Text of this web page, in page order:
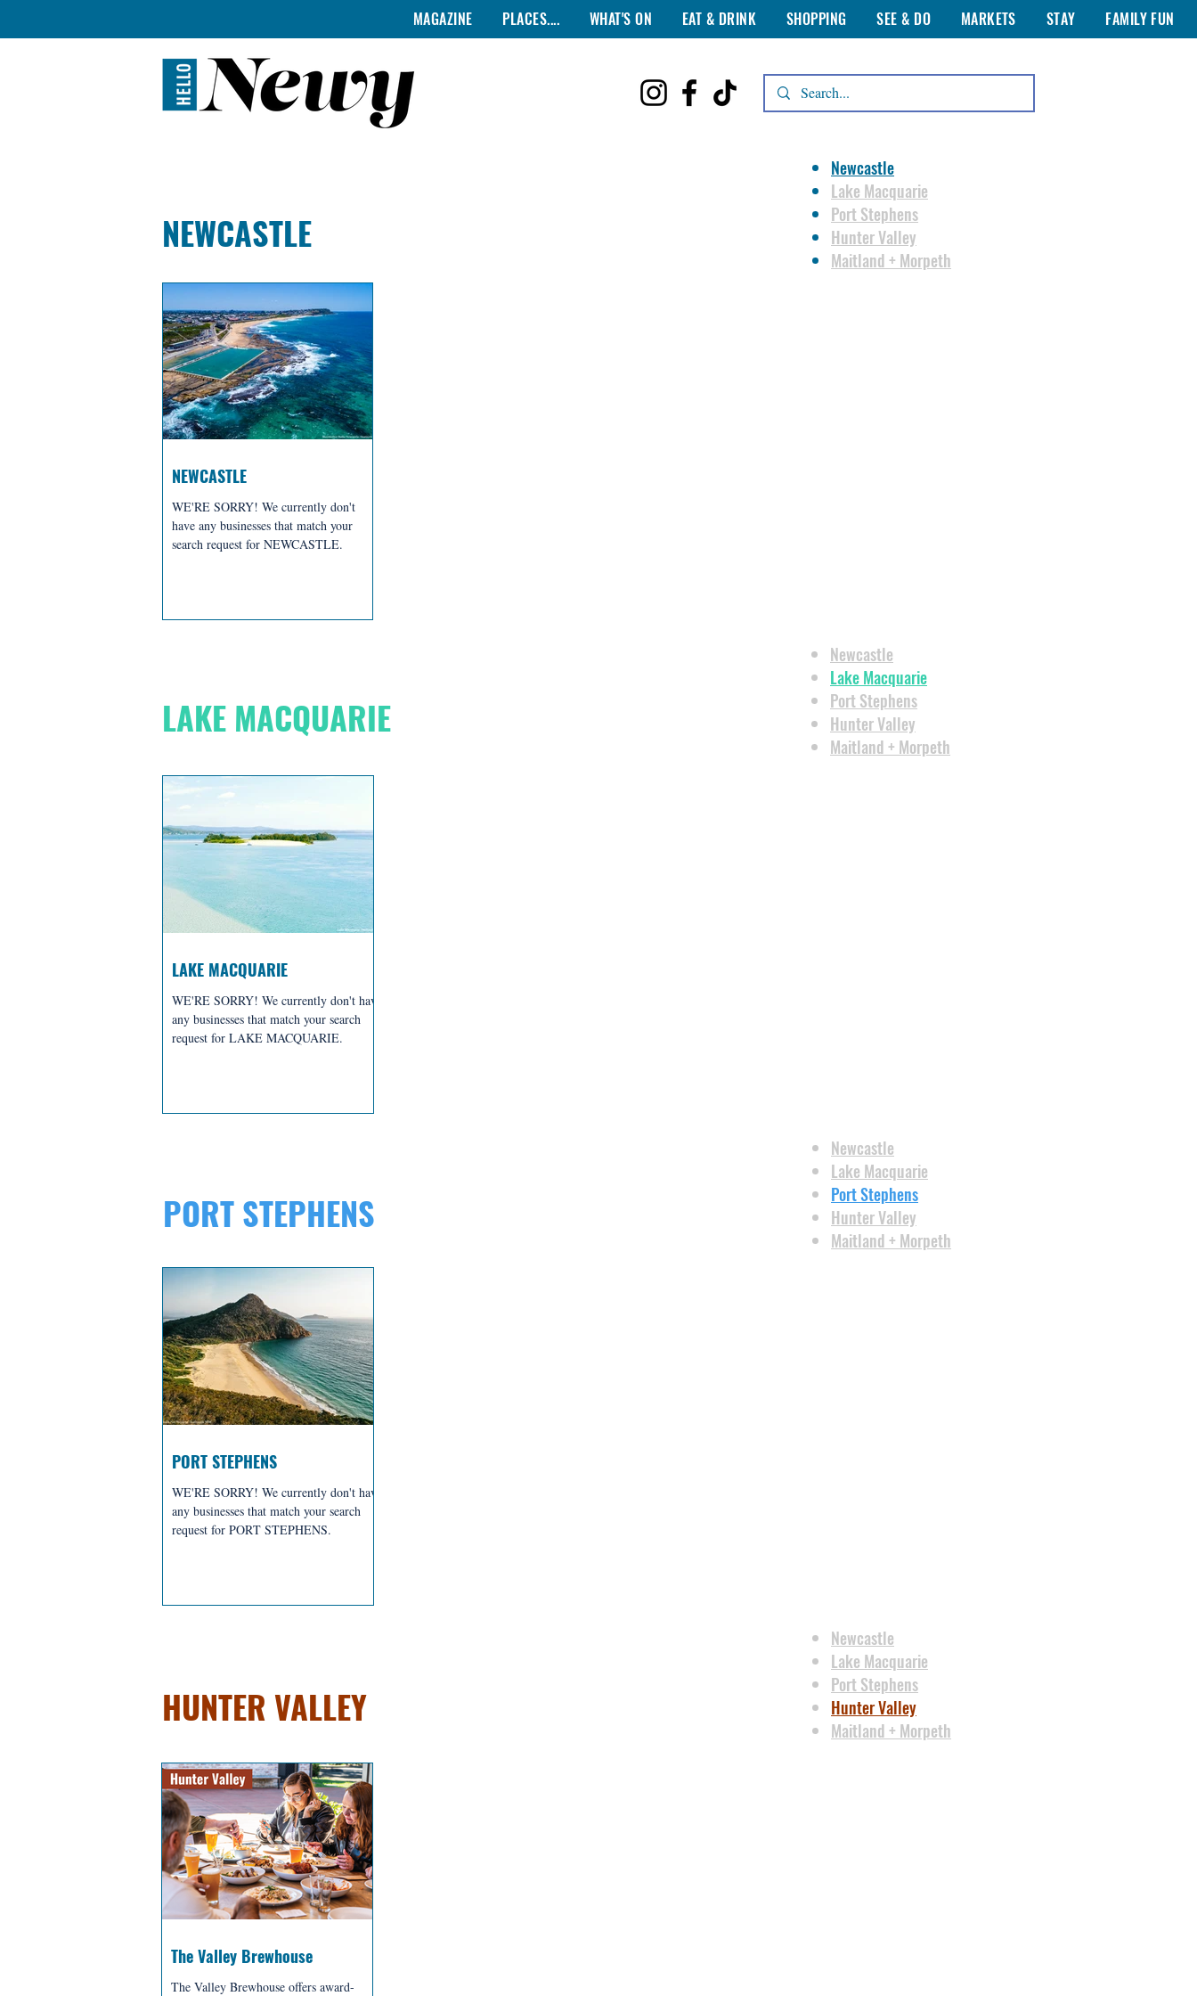
MAGAZINE PLACES.... WHAT'S ON EAT & DRINK SHOPPING SEE & DO MARKETS STAY FAMILY FUN
Newcastle
Lake Macquarie
Port Stephens
Hunter Valley
Maitland + Morpeth
NEWCASTLE
NEWCASTLE
WE'RE SORRY! We currently don't
have any businesses that match your
search request for NEWCASTLE.
LAKE MACQUARIE
LAKE MACQUARIE
WE'RE SORRY! We currently don't have
any businesses that match your search
request for LAKE MACQUARIE.
Newcastle
Lake Macquarie
Port Stephens
Hunter Valley
Maitland + Morpeth
PORT STEPHENS
PORT STEPHENS
WE'RE SORRY! We currently don't have
any businesses that match your search
request for PORT STEPHENS.
Newcastle
Lake Macquarie
Port Stephens
Hunter Valley
Maitland + Morpeth
HUNTER VALLEY
The Valley Brewhouse
The Valley Brewhouse offers award-
Newcastle
Lake Macquarie
Port Stephens
Hunter Valley
Maitland + Morpeth